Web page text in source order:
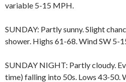
variable 5-15 MPH.
SUNDAY: Partly sunny. Slight
shower. Highs 61-68. Wind SW 5-
SUNDAY NIGHT: Partly cloudy.
time) falling into 50s. Lows 43-50.